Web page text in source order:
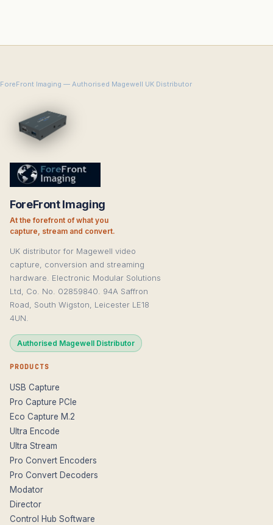
ForeFront Imaging — Authorised Magewell UK Distributor
ForeFront Imaging
At the forefront of what you
capture, stream and convert.
UK distributor for Magewell video
capture, conversion and streaming
hardware. Electronic Modular Solutions
Ltd, Co. No. 02859840. 94A Saffron
Road, South Wigston, Leicester LE18
4UN.
Authorised Magewell Distributor
PRODUCTS
USB Capture
Pro Capture PCIe
Eco Capture M.2
Ultra Encode
Ultra Stream
Pro Convert Encoders
Pro Convert Decoders
Modator
Director
Control Hub Software